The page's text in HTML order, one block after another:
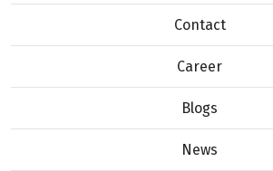
Contact
Career
Blogs
News